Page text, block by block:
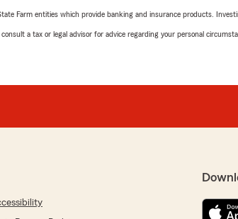
Farm entities which provide banking and insurance products.
a tax or legal advisor for advice regarding your personal